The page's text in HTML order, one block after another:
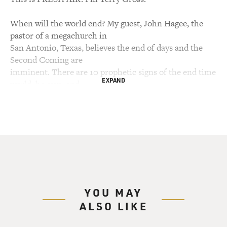
When will the world end? My guest, John Hagee, the
pastor of a megachurch in
San Antonio, Texas, believes the end of days and the
Second Coming are
imminent. There are 10 prophetic signs of the end time
in matters related to biblical issues. In July the group
EXPAND
YOU MAY
ALSO LIKE